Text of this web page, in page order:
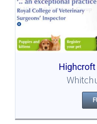
Highcroft